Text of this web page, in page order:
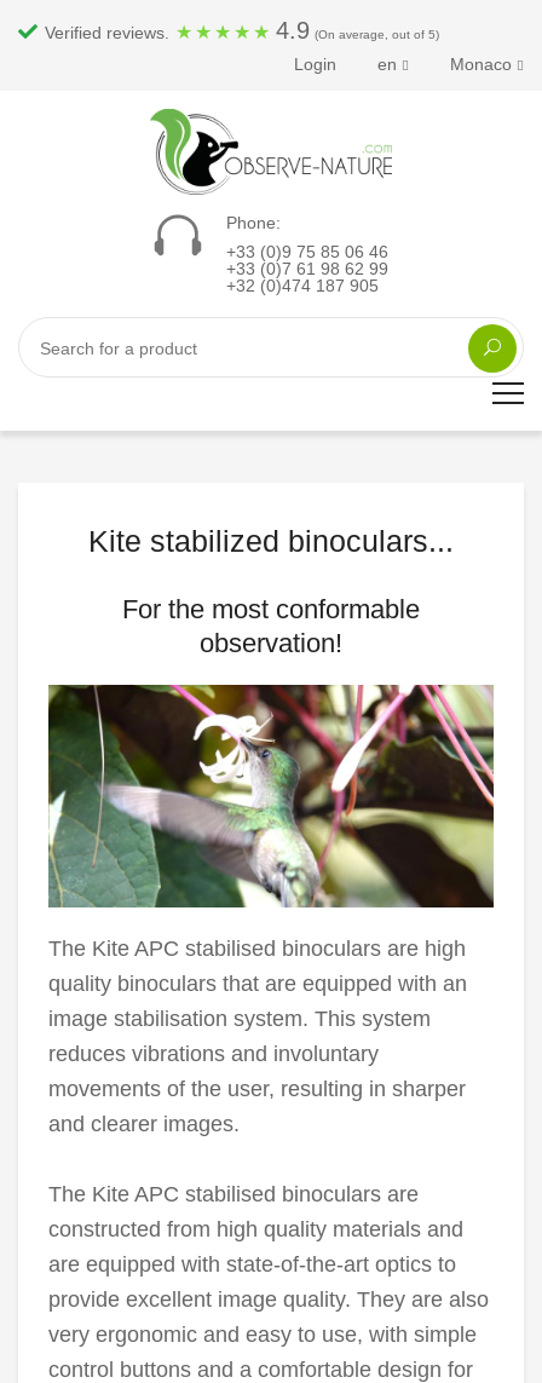
Verified reviews. ★ ★ ★ ★ ★ 4.9 (On average, out of 5)
Login en Monaco
Phone:
+33 (0)9 75 85 06 46
+33 (0)7 61 98 62 99
+32 (0)474 187 905
Kite stabilized binoculars...
For the most conformable
observation!
The Kite APC stabilised binoculars are high
quality binoculars that are equipped with an
image stabilisation system. This system
reduces vibrations and involuntary
movements of the user, resulting in sharper
and clearer images.
The Kite APC stabilised binoculars are
constructed from high quality materials and
are equipped with state-of-the-art optics to
provide excellent image quality. They are also
very ergonomic and easy to use, with simple
control buttons and a comfortable design for